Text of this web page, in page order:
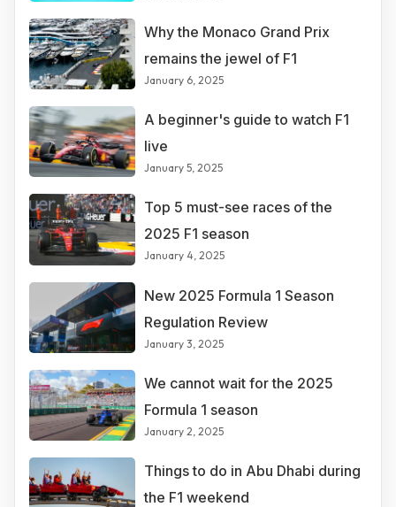
Why the Monaco Grand Prix
remains the jewel of F1
January 6, 2025
A beginner's guide to watch F1
live
January 5, 2025
Top 5 must-see races of the
2025 F1 season
January 4, 2025
New 2025 Formula 1 Season
Regulation Review
January 3, 2025
We cannot wait for the 2025
Formula 1 season
January 2, 2025
Things to do in Abu Dhabi during
the F1 weekend